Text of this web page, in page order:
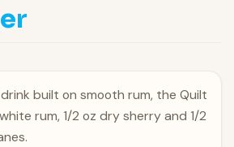
built on smooth rum, the Quilt
rum, 1/2 oz dry sherry and 1/2